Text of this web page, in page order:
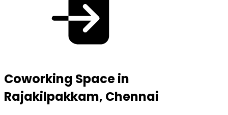
Coworking Space in
Rajakilpakkam, Chennai